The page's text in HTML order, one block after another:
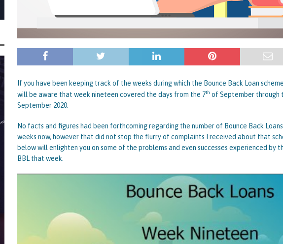
Bounce Back Loan Write-Off Mechanism and How the Government are
– Indicators are that Vulnerable BBL Borrowers, Those with a Legit
in the Pound to Settle Their BBL are all Safe, it’s Mainly Those
or Uncovered by Data Matching That Need Worry
Their Main Efforts on Suspected Bounce Back Loan Fraud as
Matching STATE OF PLAY
If you have been keeping track of the weeks during which the Bounce Back Loan
will be aware that week nineteen covered the days from the 7th of September through
September 2020.
No facts and figures had been forthcoming regarding the number of Bounce Back
weeks now, however that did not stop the flurry of complaints I received about that
below will enlighten you on some of the problems and even successes experienced by
BBL that week.